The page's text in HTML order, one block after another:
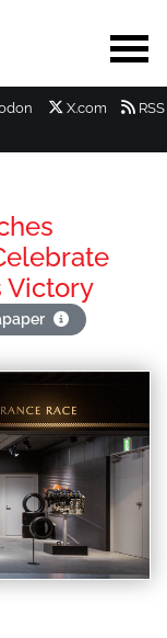
X.com
RSS
Victory